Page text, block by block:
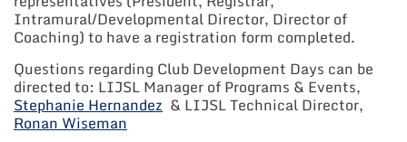
Intramural/Developmental Director, Director of
Coaching) to have a registration form completed.
Questions regarding Club Development Days can be
directed to: LIJSL Manager of Programs & Events,
Stephanie Hernandez & LIJSL Technical Director,
Ronan Wiseman